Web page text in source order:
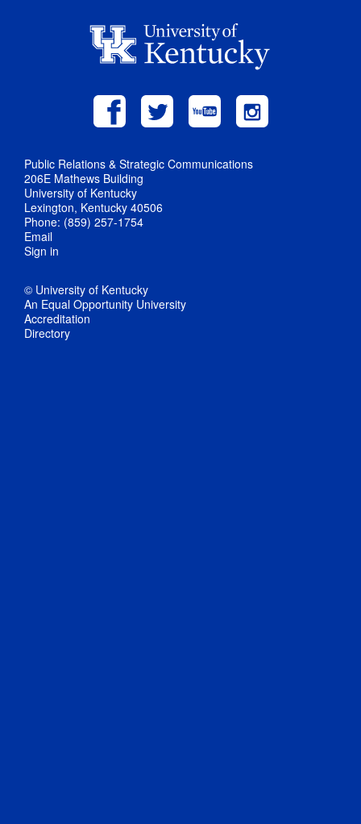
Public Relations & Strategic Communications
206E Mathews Building
University of Kentucky
Lexington, Kentucky 40506
Phone: (859) 257-1754
Email
Sign in
© University of Kentucky
An Equal Opportunity University
Accreditation
Directory